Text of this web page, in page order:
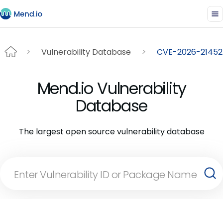
Vulnerability Database CVE-2026-21452
Mend.io Vulnerability
Database
The largest open source vulnerability database